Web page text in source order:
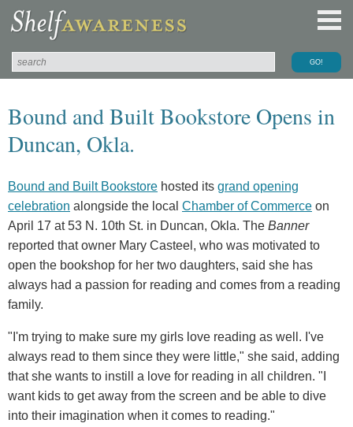
Bound and Built Bookstore Opens in
Duncan, Okla.
Bound and Built Bookstore hosted its grand opening
celebration alongside the local Chamber of Commerce on
April 17 at 53 N. 10th St. in Duncan, Okla. The Banner
reported that owner Mary Casteel, who was motivated to
open the bookshop for her two daughters, said she has
always had a passion for reading and comes from a reading
family.
"I'm trying to make sure my girls love reading as well. I've
always read to them since they were little," she said, adding
that she wants to instill a love for reading in all children. "I
want kids to get away from the screen and be able to dive
into their imagination when it comes to reading."